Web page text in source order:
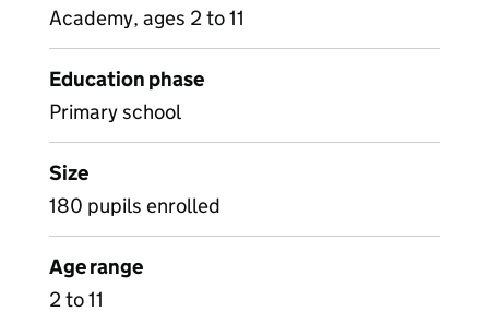
Academy, ages 2 to 11
Education phase
Primary school
Size
180 pupils enrolled
Age range
2 to 11